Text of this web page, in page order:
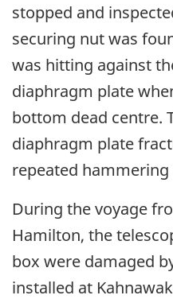
stopped and
securing nut was
was hitting against
diaphragm plate
bottom dead centre.
diaphragm plate
repeated
During the voyage
Hamilton, the
box were damaged
installed at